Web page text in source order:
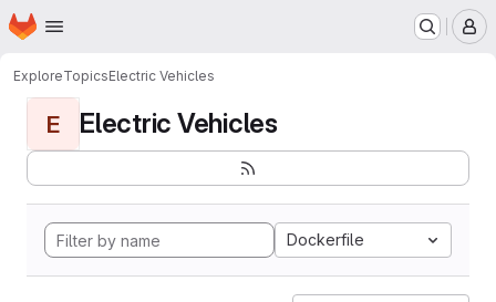
Skip to main content
Homepage
ExploreTopicsElectric Vehicles
E Electric Vehicles
Dockerfile